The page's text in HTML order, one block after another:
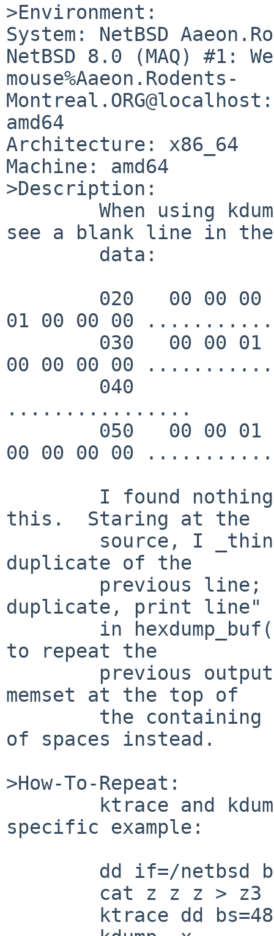
>Environment:
System: NetBSD
NetBSD 8.0 (MAQ) #1:
mouse%Aaeon.Rodents-
amd64
Architecture: x86_64
Machine: amd64
>Description:
see a blank line in the
01 00 00 00
00 00 00 00
................
00 00 00 00
this.  Staring at the
duplicate of the
duplicate, print line"
to repeat the
memset at the top of
of spaces instead.
>How-To-Repeat:
specific example: